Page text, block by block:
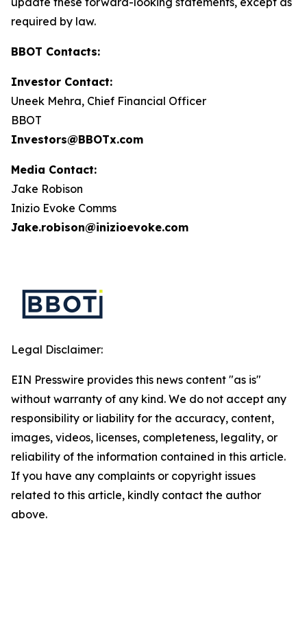
required by law.
BBOT Contacts:
Investor Contact:
Uneek Mehra, Chief Financial Officer
BBOT
Investors@BBOTx.com
Media Contact:
Jake Robison
Inizio Evoke Comms
Jake.robison@inizioevoke.com
Legal Disclaimer:
EIN Presswire provides this news content "as is"
without warranty of any kind. We do not accept any
responsibility or liability for the accuracy, content,
images, videos, licenses, completeness, legality, or
reliability of the information contained in this article.
If you have any complaints or copyright issues
related to this article, kindly contact the author
above.